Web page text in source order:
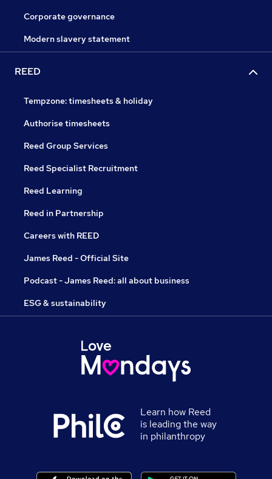
Corporate governance
Modern slavery statement
REED
Tempzone: timesheets & holiday
Authorise timesheets
Reed Group Services
Reed Specialist Recruitment
Reed Learning
Reed in Partnership
Careers with REED
James Reed - Official Site
Podcast - James Reed: all about business
ESG & sustainability
Learn how Reed
is leading the way
in philanthropy